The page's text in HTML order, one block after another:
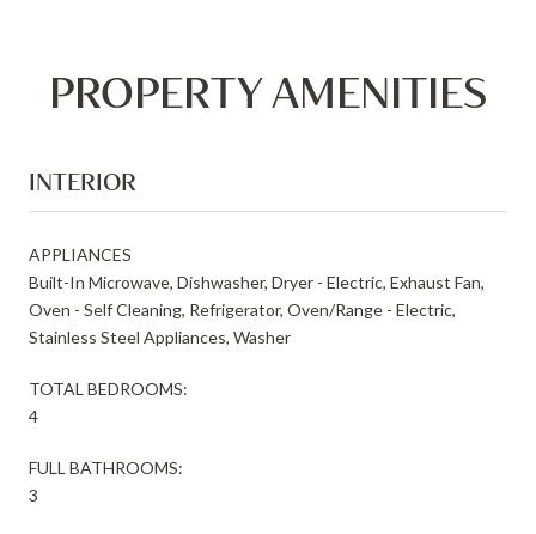
PROPERTY AMENITIES
INTERIOR
APPLIANCES
Built-In Microwave, Dishwasher, Dryer - Electric, Exhaust Fan,
Oven - Self Cleaning, Refrigerator, Oven/Range - Electric,
Stainless Steel Appliances, Washer
TOTAL BEDROOMS:
4
FULL BATHROOMS:
3